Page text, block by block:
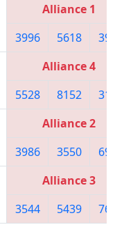
Alliance 1
3996
5618
Alliance 4
5528
8152
Alliance 2
3986
3550
Alliance 3
3544
5439